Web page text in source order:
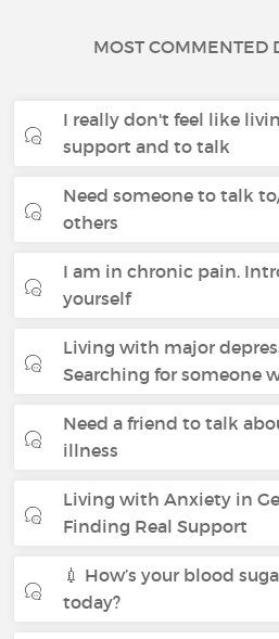
MOST COMMENTED
I really don't feel like
support and to talk
Need someone to talk
others
I am in chronic pain.
yourself
Living with major
Searching for someone
Need a friend to talk
illness
Living with Anxiety in
Finding Real Support
💉 How’s your blood
today?